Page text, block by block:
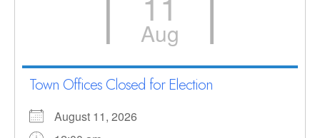
Aug
Town Offices Closed for Election
August 11, 2026